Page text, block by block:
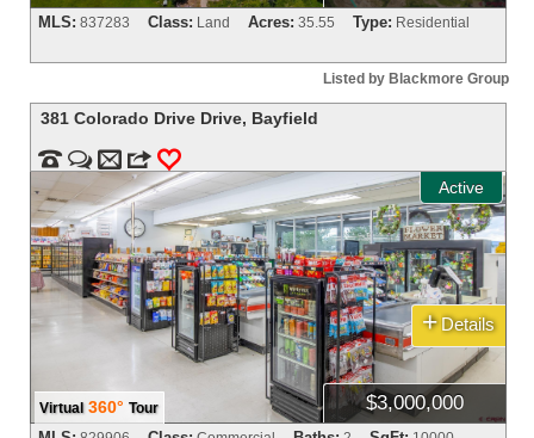
MLS: 837283 Class: Land Acres: 35.55 Type: Residential
Listed by Blackmore Group
381 Colorado Drive Drive, Bayfield
  m 3 0
Active
Virtual 360° Tour $3,000,000
+ Details